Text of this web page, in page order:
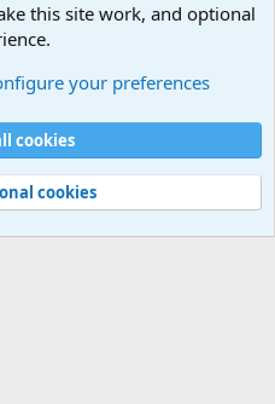
policy
Help
this site work, and optional
your preferences
cookies
cookies